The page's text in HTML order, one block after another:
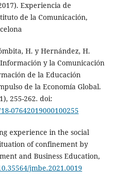
Experiencia de
de la Comunicación,
H. y Hernández, H.
y la Comunicación
de la Educación
de la Economía Global.
255-262. doi:
07642019000100255
experience in the social
of confinement by
and Business Education,
jmbe.2021.0019